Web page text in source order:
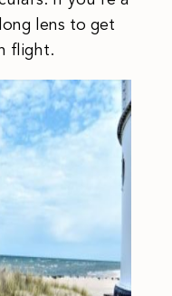
lens to get
flight.